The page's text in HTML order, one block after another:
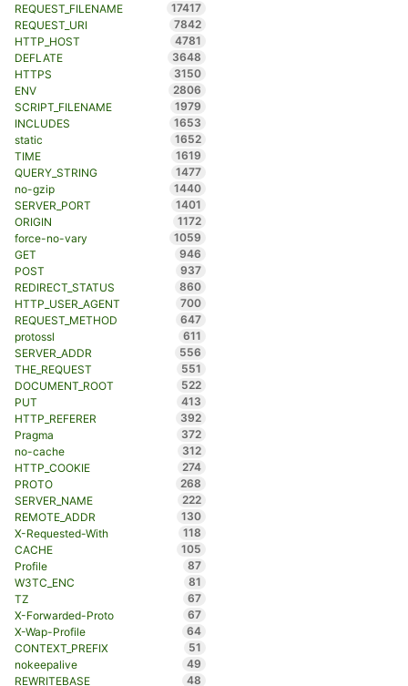
REQUEST_FILENAME
17417
REQUEST_URI
7842
HTTP_HOST
4781
DEFLATE
3648
HTTPS
3150
ENV
2806
SCRIPT_FILENAME
1979
INCLUDES
1653
static
1652
TIME
1619
QUERY_STRING
1477
no-gzip
1440
SERVER_PORT
1401
ORIGIN
1172
force-no-vary
1059
GET
946
POST
937
REDIRECT_STATUS
860
HTTP_USER_AGENT
700
REQUEST_METHOD
647
protossl
611
SERVER_ADDR
556
THE_REQUEST
551
DOCUMENT_ROOT
522
PUT
413
HTTP_REFERER
392
Pragma
372
no-cache
312
HTTP_COOKIE
274
PROTO
268
SERVER_NAME
222
REMOTE_ADDR
130
X-Requested-With
118
CACHE
105
Profile
87
W3TC_ENC
81
TZ
67
X-Forwarded-Proto
67
X-Wap-Profile
64
CONTEXT_PREFIX
51
nokeepalive
49
REWRITEBASE
48